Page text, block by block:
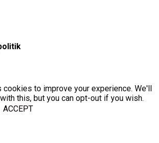
to improve your experience. We'll
this, but you can opt-out if you wish.
ACCEPT